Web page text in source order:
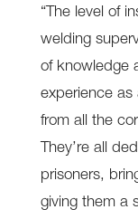
“The level of
welding
of knowledge
experience as
from all the
They’re all
prisoners,
giving them a